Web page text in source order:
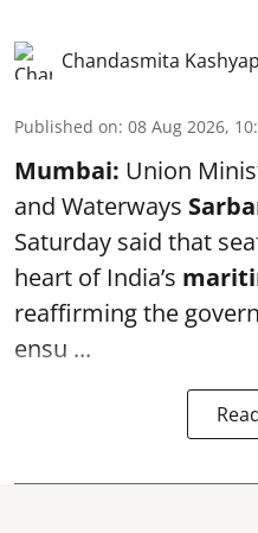
Chandasmita Kashyap
Published on: 08 Aug 2026,
Mumbai: Union
and Waterways
Saturday said that
heart of India’s
reaffirming the
ensu ...